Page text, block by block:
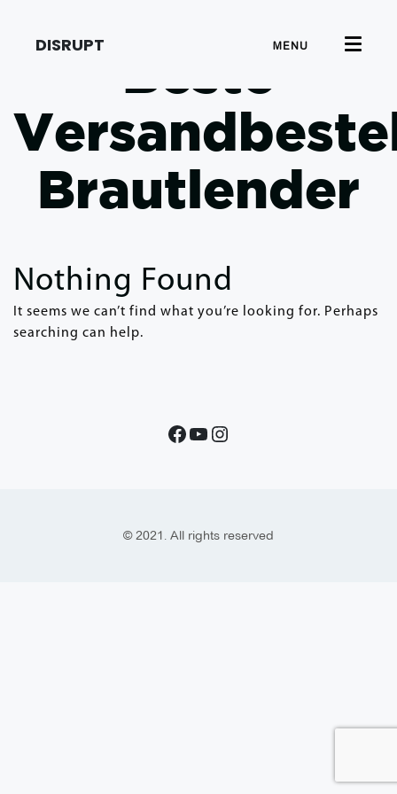
DISRUPT MENU
Beste
Brautlender
Nothing Found
It seems we can’t find what you’re looking for. Perhaps
searching can help.
© 2021. All rights reserved